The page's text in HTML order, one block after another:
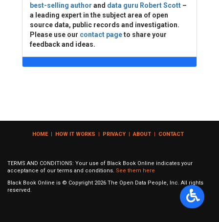
best-selling author and data guru Robert Scott –
a leading expert in the subject area of open
source data, public records and investigation.
Please use our contact pageto share your
feedback and ideas.
HOME| HOW IT WORKS | PRIVACY | ABOUT | CONTACT
TERMS AND CONDITIONS: Your use of Black Book Online indicates your
acceptance of our terms and conditions. See them here
Black Book Online is © Copyright 2026 The Open Data People, Inc. All rights
reserved.